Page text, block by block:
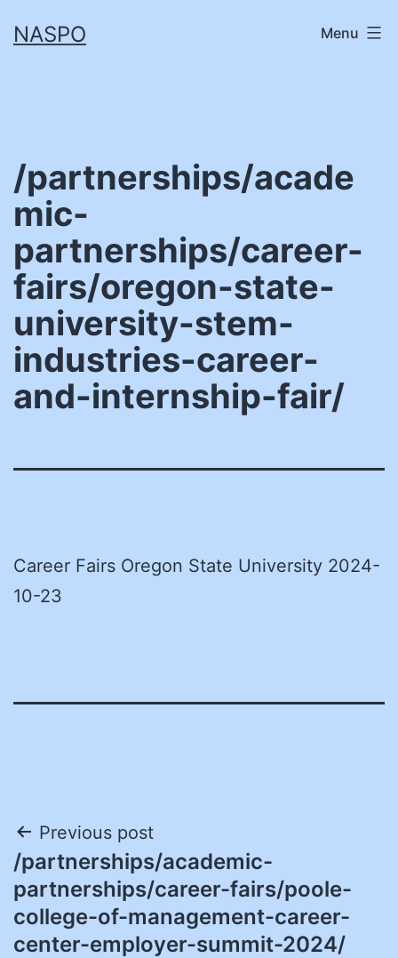
toNASPO Menu
/partnerships/acade
mic-
partnerships/career-
fairs/oregon-state-
university-stem-
industries-career-
and-internship-fair/
Career Fairs Oregon State University 2024-
10-23
Post
navigation
Previous post
/partnerships/academic-
partnerships/career-fairs/poole-
college-of-management-career-
center-employer-summit-2024/